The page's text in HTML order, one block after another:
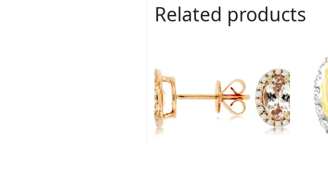
Related products